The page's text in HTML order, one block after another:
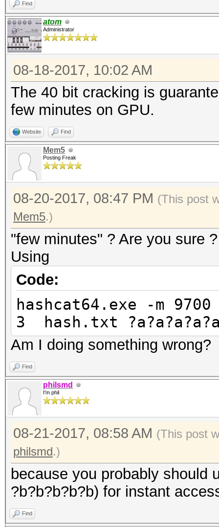
Find
atom
Administrator
08-18-2017, 10:02 AM
The 40 bit cracking is
few minutes on GPU.
Website Find
Mem5
Posting Freak
08-20-2017, 08:47 PM (This post
Mem5.)
"few minutes" ? Are you sure
Using
Code:
hashcat64.exe -m
3 hash.txt
Am I doing something wrong?
Find
philsmd
I'm phil
08-21-2017, 08:58 AM (This post
philsmd.)
because you probably should
?b?b?b?b?b) for instant
Find